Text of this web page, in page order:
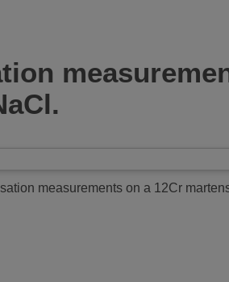
measurements on a 12Cr